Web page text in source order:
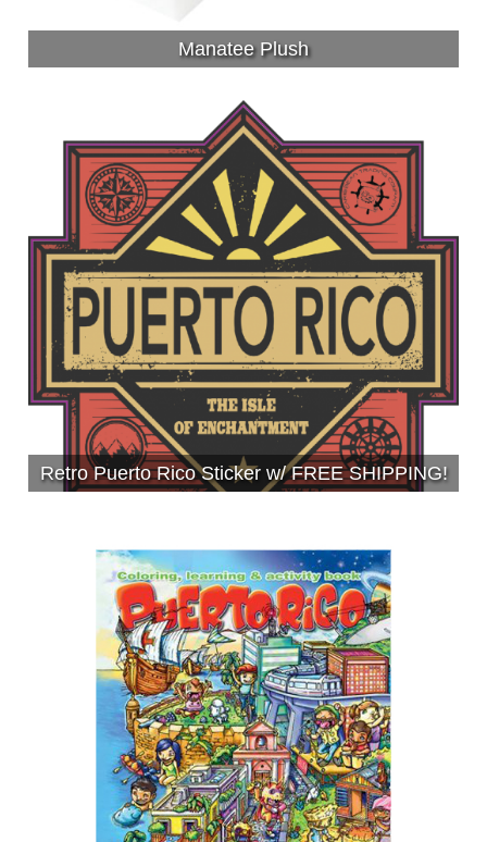
Manatee Plush
Retro Puerto Rico Sticker w/ FREE SHIPPING!